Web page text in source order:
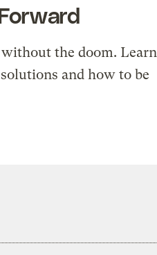
the doom. Learn
and how to be